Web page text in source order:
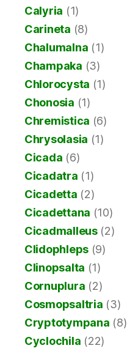
Calyria (1)
Carineta (8)
Chalumalna (1)
Champaka (3)
Chlorocysta (1)
Chonosia (1)
Chremistica (6)
Chrysolasia (1)
Cicada (6)
Cicadatra (1)
Cicadetta (2)
Cicadettana (10)
Cicadmalleus(2)
Clidophleps (9)
Clinopsalta (1)
Cornuplura (2)
Cosmopsaltria (3)
Cryptotympana (8)
Cyclochila (22)